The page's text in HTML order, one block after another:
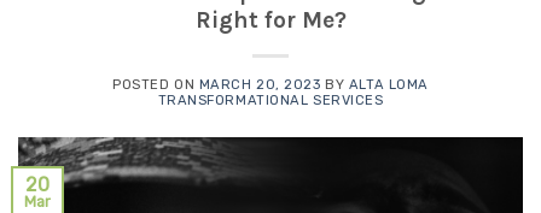
Right for Me?
POSTED ON MARCH 20, 2023 BY ALTA LOMA
TRANSFORMATIONAL SERVICES
20
Mar